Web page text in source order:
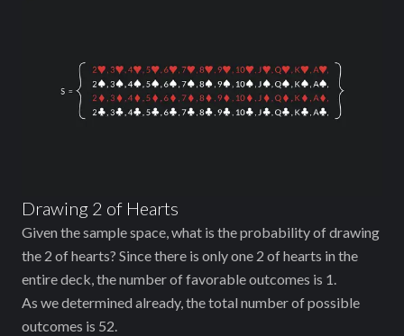
Drawing 2 of Hearts
Given the sample space, what is the probability of drawing
the 2 of hearts? Since there is only one 2 of hearts in the
entire deck, the number of favorable outcomes is 1.
As we determined already, the total number of possible
outcomes is 52.